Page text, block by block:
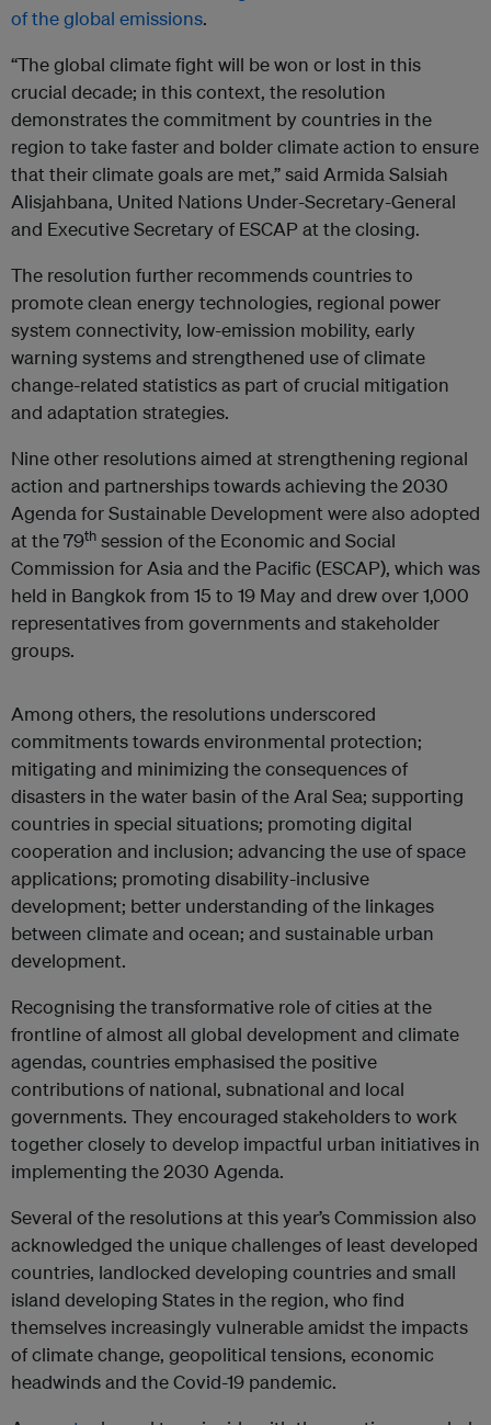
of the global emissions.
“The global climate fight will be won or lost in this
crucial decade; in this context, the resolution
demonstrates the commitment by countries in the
region to take faster and bolder climate action to ensure
that their climate goals are met,” said Armida Salsiah
Alisjahbana, United Nations Under-Secretary-General
and Executive Secretary of ESCAP at the closing.
The resolution further recommends countries to
promote clean energy technologies, regional power
system connectivity, low-emission mobility, early
warning systems and strengthened use of climate
change-related statistics as part of crucial mitigation
and adaptation strategies.
Nine other resolutions aimed at strengthening regional
action and partnerships towards achieving the 2030
Agenda for Sustainable Development were also adopted
at the 79th session of the Economic and Social
Commission for Asia and the Pacific (ESCAP), which was
held in Bangkok from 15 to 19 May and drew over 1,000
representatives from governments and stakeholder
groups.
Among others, the resolutions underscored
commitments towards environmental protection;
mitigating and minimizing the consequences of
disasters in the water basin of the Aral Sea; supporting
countries in special situations; promoting digital
cooperation and inclusion; advancing the use of space
applications; promoting disability-inclusive
development; better understanding of the linkages
between climate and ocean; and sustainable urban
development.
Recognising the transformative role of cities at the
frontline of almost all global development and climate
agendas, countries emphasised the positive
contributions of national, subnational and local
governments. They encouraged stakeholders to work
together closely to develop impactful urban initiatives in
implementing the 2030 Agenda.
Several of the resolutions at this year’s Commission also
acknowledged the unique challenges of least developed
countries, landlocked developing countries and small
island developing States in the region, who find
themselves increasingly vulnerable amidst the impacts
of climate change, geopolitical tensions, economic
headwinds and the Covid-19 pandemic.